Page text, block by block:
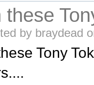
these
by braydead
Tony